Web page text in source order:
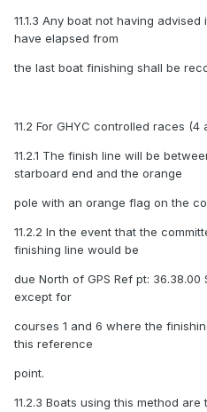
11.1.3 Any boat not having
have elapsed from
the last boat finishing shall be
11.2 For GHYC controlled races (4
11.2.1 The finish line will be
starboard end and the orange
pole with an orange flag on the
11.2.2 In the event that the
finishing line would be
due North of GPS Ref pt: 36.38.00
except for
courses 1 and 6 where the
this reference
point.
11.2.3 Boats using this method